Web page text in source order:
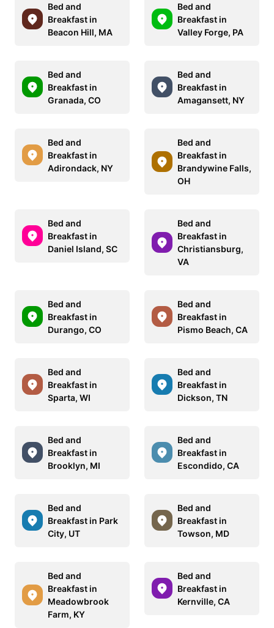
Bed and
Breakfast in
Beacon Hill, MA
Bed and
Breakfast in
Valley Forge, PA
Bed and
Breakfast in
Granada, CO
Bed and
Breakfast in
Amagansett, NY
Bed and
Breakfast in
Adirondack, NY
Bed and
Breakfast in
Brandywine Falls,
OH
Bed and
Breakfast in
Daniel Island, SC
Bed and
Breakfast in
Christiansburg,
VA
Bed and
Breakfast in
Durango, CO
Bed and
Breakfast in
Pismo Beach, CA
Bed and
Breakfast in
Sparta, WI
Bed and
Breakfast in
Dickson, TN
Bed and
Breakfast in
Brooklyn, MI
Bed and
Breakfast in
Escondido, CA
Bed and
Breakfast in Park
City, UT
Bed and
Breakfast in
Towson, MD
Bed and
Breakfast in
Meadowbrook
Farm, KY
Bed and
Breakfast in
Kernville, CA